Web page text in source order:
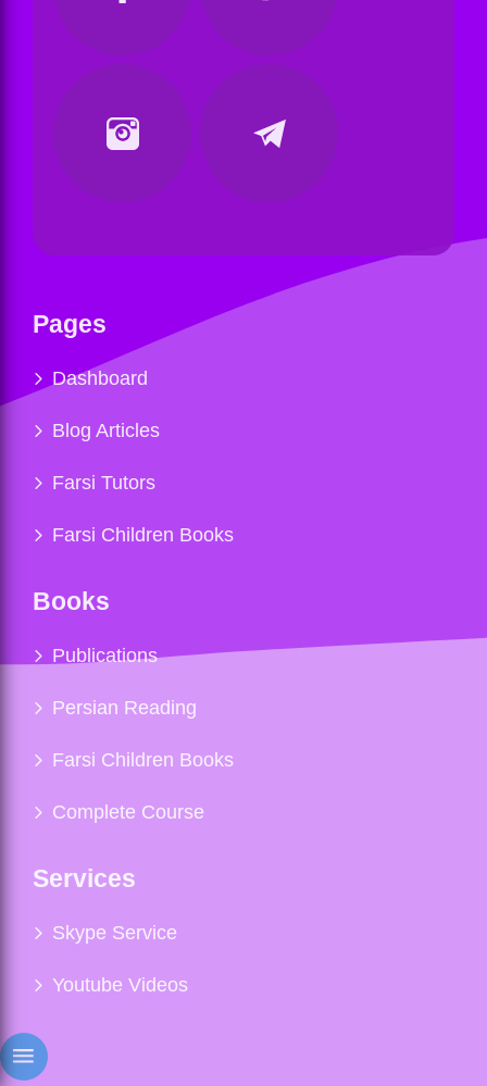
Pages
Dashboard
Blog Articles
Farsi Tutors
Farsi Children Books
Books
Publications
Persian Reading
Farsi Children Books
Complete Course
Services
Skype Service
Youtube Videos